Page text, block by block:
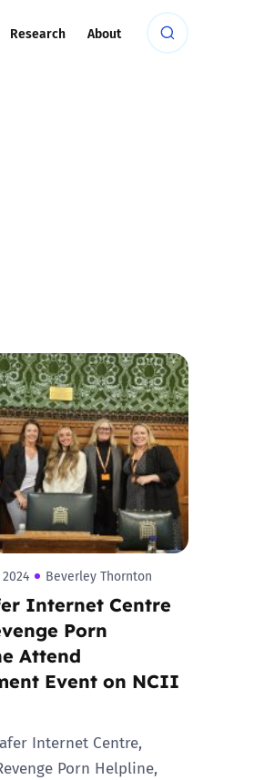
Research About
Beverley Thornton
Internet Centre
Porn
Attend
Event on NCII
Internet Centre,
Porn Helpline,